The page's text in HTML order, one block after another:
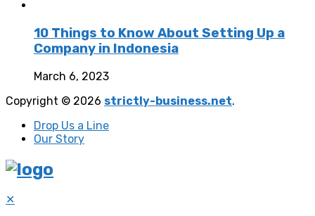
10 Things to Know About Setting Up a
Company in Indonesia
March 6, 2023
Copyright © 2026 strictly-business.net.
Drop Us a Line
Our Story
✕